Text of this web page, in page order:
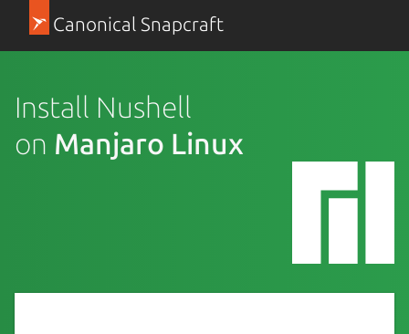
Canonical Snapcraft
Install Nushell
on Manjaro Linux